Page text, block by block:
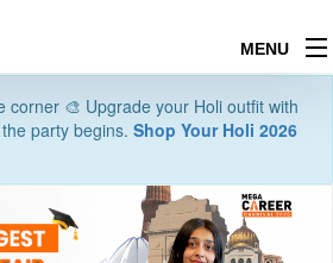
MENU
corner 🎨 Upgrade your Holi outfit with
party begins. Shop Your Holi 2026